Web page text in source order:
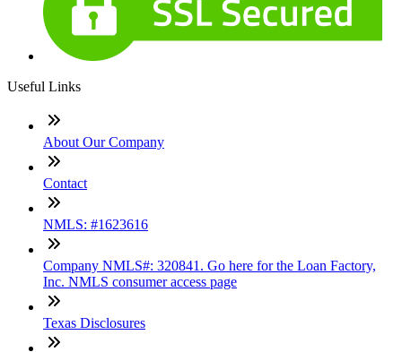
Useful Links
About Our Company
Contact
NMLS: #1623616
Company NMLS#: 320841. Go here for the Loan Factory,
Inc. NMLS consumer access page
Texas Disclosures